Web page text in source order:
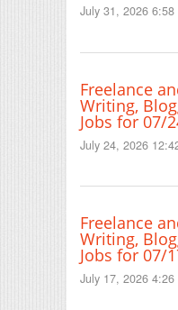
July 31, 2026 6:58
Freelance
Writing,
Jobs for 07/
July 24, 2026
Freelance
Writing,
Jobs for 07/
July 17, 2026 4:26